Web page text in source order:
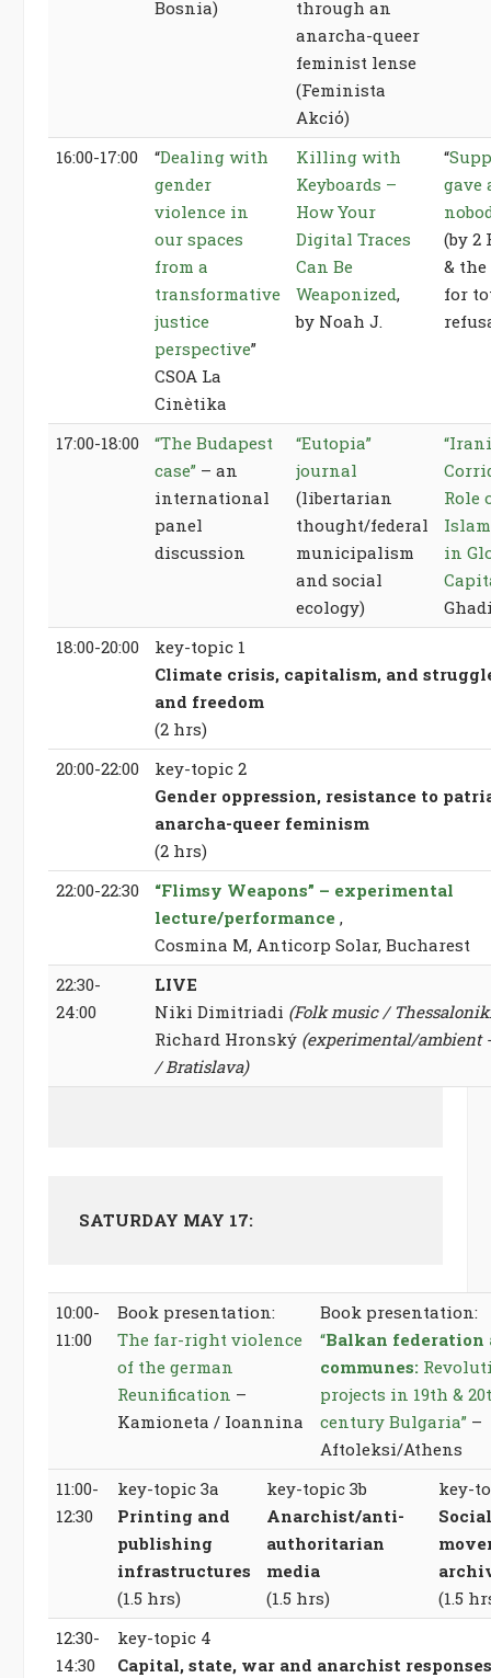
Bosnia)
through an
anarcha-queer
feminist lense
(Feminista
Akciό)
16:00-17:00
“Dealing with
gender
violence in
our spaces
from a
transformative
justice
perspective”
CSOA La
Cinètika
Killing with
Keyboards –
How Your
Digital Traces
Can Be
Weaponized,
by Noah J.
“
gave
(by 2
&
for
17:00-18:00
“The Budapest
case” – an
international
panel
discussion
“Eutopia”
journal
(libertarian
thought/federal
municipalism
and social
ecology)
Role
in
18:00-20:00
key-topic 1
Climate crisis, capitalism, and
and freedom
(2 hrs)
20:00-22:00
key-topic 2
Gender oppression, resistance to
anarcha-queer feminism
(2 hrs)
22:00-22:30
“Flimsy Weapons” – experimental
lecture/performance ,
Cosmina M, Anticorp Solar, Bucharest
22:30-
24:00
LIVE
Niki Dimitriadi (Folk music /
Richard Hronský (experimental/ambient
/ Bratislava)
SATURDAY MAY 17:
10:00-
11:00
Book presentation:
The far-right violence
of the german
Reunification –
Kamioneta / Ioannina
Book presentation:
“Balkan federation
communes:
projects in 19th &
century Bulgaria” –
Aftoleksi/Athens
11:00-
12:30
key-topic 3a
Printing and
publishing
infrastructures
(1.5 hrs)
key-topic 3b
Anarchist/anti-
authoritarian
media
(1.5 hrs)
key-
Social
(1.5
12:30-
14:30
key-topic 4
Capital, state, war and anarchist responses